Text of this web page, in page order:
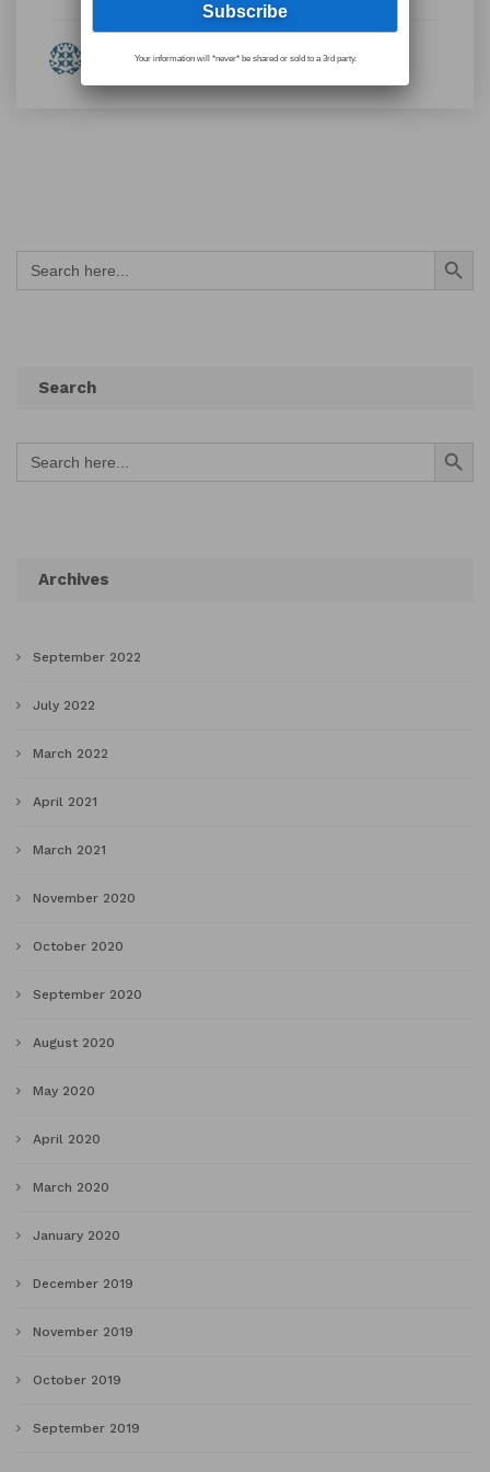
By Eleanor Fulton
Search
for:
Search Button
Search
Search
for:
Search Button
Archives
September 2022
July 2022
March 2022
April 2021
March 2021
November 2020
October 2020
September 2020
August 2020
May 2020
April 2020
March 2020
January 2020
December 2019
November 2019
October 2019
September 2019
Your information will *never* be shared or sold to a 3rd party.